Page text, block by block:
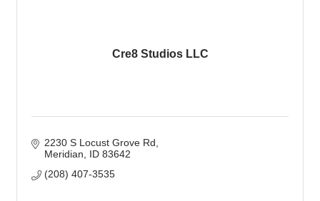
Cre8 Studios LLC
2230 S Locust Grove Rd
Meridian
ID 83642
(208) 407-3535